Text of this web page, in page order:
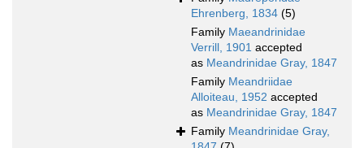
Ehrenberg, 1834 (5)
Family Maeandrinidae
Verrill, 1901 accepted
as Meandrinidae Gray, 1847
Family Meandriidae
Alloiteau, 1952 accepted
as Meandrinidae Gray, 1847
Family Meandrinidae Gray,